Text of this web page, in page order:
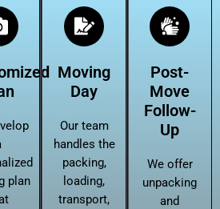
plan
Moving
Day
Our team
handles the
packing,
loading,
transport,
Post-
Move
Follow-
Up
We offer
unpacking
and